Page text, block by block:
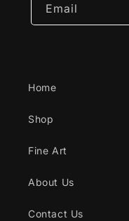
Email
Home
Shop
Fine Art
About Us
Contact Us